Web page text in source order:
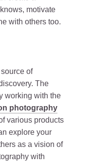
motivate
with others too.
of
The
working with the
photography
various products
explore your
as a vision of
with